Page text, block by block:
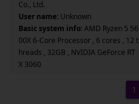
Co., Ltd.
User name: Unknown
Basic system info:AMD Ryzen 5 56
00X 6-Core Processor , 6 cores , 12 t
hreads , 32GB , NVIDIA GeForce RT
X 3060
1